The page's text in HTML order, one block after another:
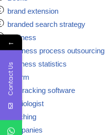
brand extension
branded search strategy
business
Business process outsourcing
business statistics
ca firm
call tracking software
cardiologist
coaching
companies
←
Contact Us